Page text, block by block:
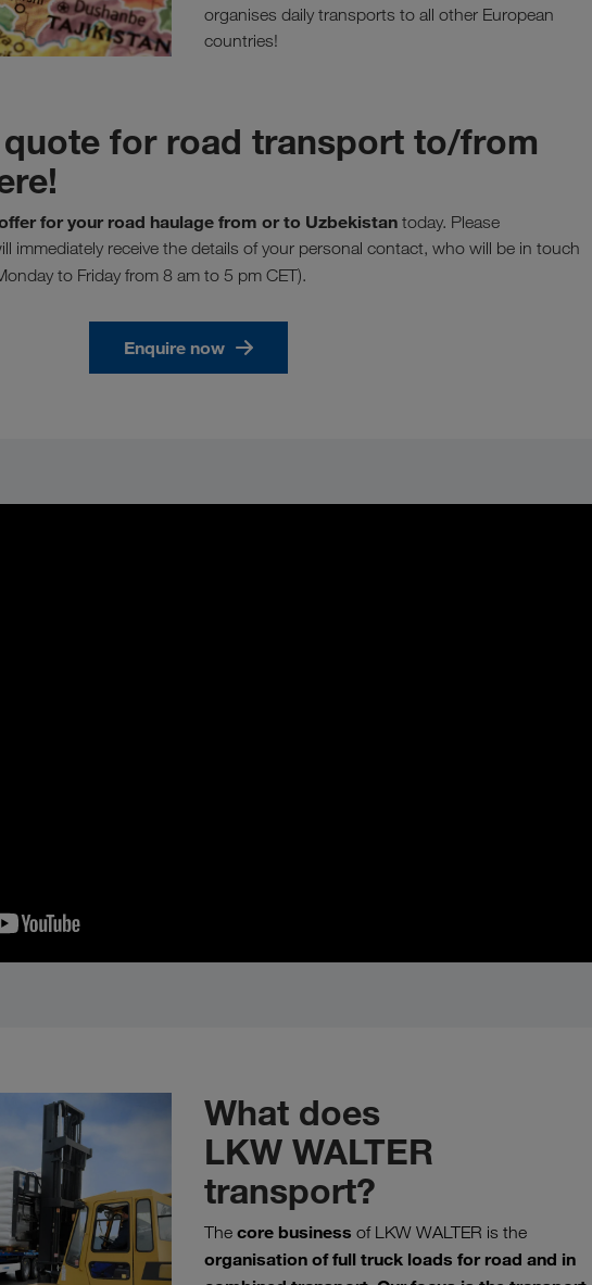
organises daily transports to all other European
countries!
quote for road transport to/from
for your road haulage from or to Uzbekistan today. Please
immediately receive the details of your personal contact, who will be in touch
to Friday from 8 am to 5 pm CET).
Enquire now
What does
LKW WALTER
transport?
The core business of LKW WALTER is the
organisation of full truck loads for road and in